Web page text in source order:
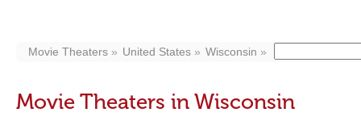
Movie Theaters United States Wisconsin
Movie Theaters in Wisconsin